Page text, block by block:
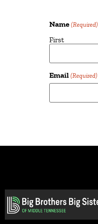
Name (Required)
First
Email (Required)
Alternative: